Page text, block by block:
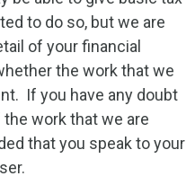
to do so, but we are
of your financial
the work that we
If you have any doubt
work that we are
that you speak to your